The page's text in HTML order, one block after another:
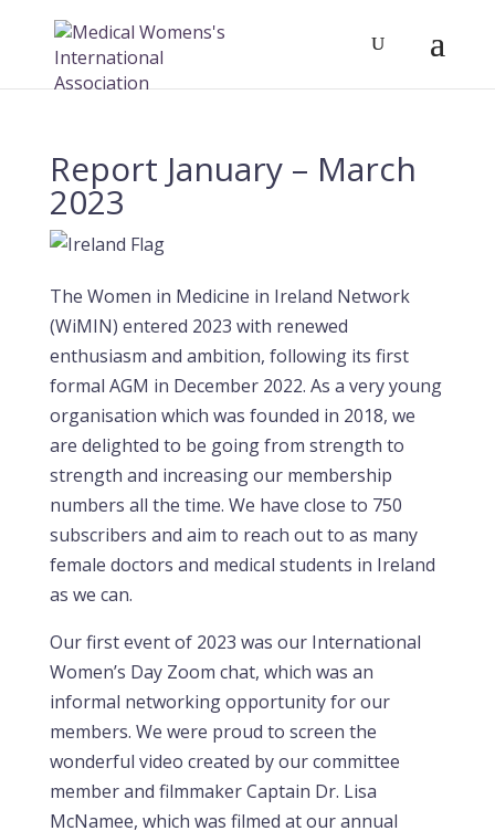
Report January – March
2023
The Women in Medicine in Ireland Network
(WiMIN) entered 2023 with renewed
enthusiasm and ambition, following its first
formal AGM in December 2022. As a very young
organisation which was founded in 2018, we
are delighted to be going from strength to
strength and increasing our membership
numbers all the time. We have close to 750
subscribers and aim to reach out to as many
female doctors and medical students in Ireland
as we can.
Our first event of 2023 was our International
Women’s Day Zoom chat, which was an
informal networking opportunity for our
members. We were proud to screen the
wonderful video created by our committee
member and filmmaker Captain Dr. Lisa
McNamee, which was filmed at our annual